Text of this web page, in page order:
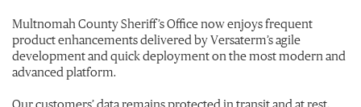
Multnomah County Sheriff’s Office now enjoys frequent
product enhancements delivered by Versaterm’s agile
development and quick deployment ​on the most modern and
advanced platform.
Our customers’ data remains protected in transit and at rest,